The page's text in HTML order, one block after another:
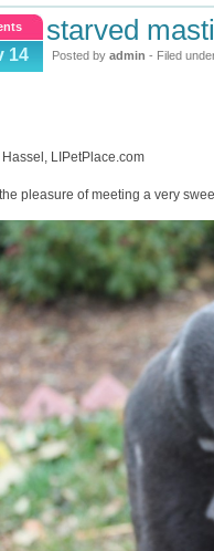
14
starved
Posted by admin - Filed
Hassel, LIPetPlace.com
pleasure of meeting a very